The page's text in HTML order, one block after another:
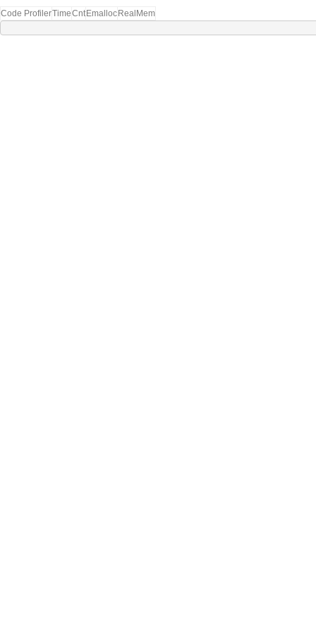
Code ProfilerTimeCnt Emalloc RealMem